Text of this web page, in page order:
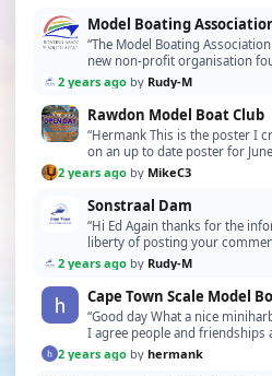
Model Boating
“The Model Boating
new non-profit organisation
develop and protect the art and
2 years ago by Rudy-M
Rawdon Model Boat Club
“Hermank This is the poster I
on an up to date poster for
article from last year.”
2 years ago by MikeC3
Sonstraal Dam
“Hi Ed Again thanks for the
liberty of posting your
website under "Special
2 years ago by Rudy-M
Cape Town Scale Model
“Good day What a nice
I agree people and
quality or details of models
2 years ago by hermank